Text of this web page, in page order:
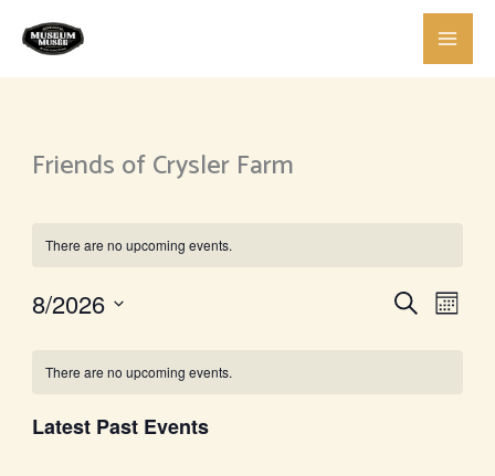
content
Friends of Crysler Farm
There are no upcoming events.
Events
SearchEvent
Month
8/2026
date.
Events
There are no upcoming events.
Latest Past Events